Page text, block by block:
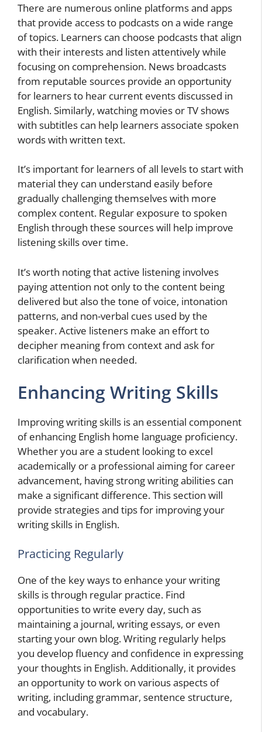
There are numerous online platforms and apps
that provide access to podcasts on a wide range
of topics. Learners can choose podcasts that align
with their interests and listen attentively while
focusing on comprehension. News broadcasts
from reputable sources provide an opportunity
for learners to hear current events discussed in
English. Similarly, watching movies or TV shows
with subtitles can help learners associate spoken
words with written text.
It’s important for learners of all levels to start with
material they can understand easily before
gradually challenging themselves with more
complex content. Regular exposure to spoken
English through these sources will help improve
listening skills over time.
It’s worth noting that active listening involves
paying attention not only to the content being
delivered but also the tone of voice, intonation
patterns, and non-verbal cues used by the
speaker. Active listeners make an effort to
decipher meaning from context and ask for
clarification when needed.
Enhancing Writing Skills
Improving writing skills is an essential component
of enhancing English home language proficiency.
Whether you are a student looking to excel
academically or a professional aiming for career
advancement, having strong writing abilities can
make a significant difference. This section will
provide strategies and tips for improving your
writing skills in English.
Practicing Regularly
One of the key ways to enhance your writing
skills is through regular practice. Find
opportunities to write every day, such as
maintaining a journal, writing essays, or even
starting your own blog. Writing regularly helps
you develop fluency and confidence in expressing
your thoughts in English. Additionally, it provides
an opportunity to work on various aspects of
writing, including grammar, sentence structure,
and vocabulary.